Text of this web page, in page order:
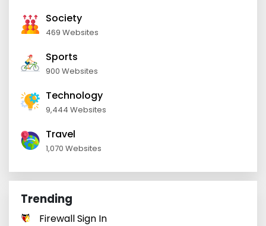
Society
469 Websites
Sports
900 Websites
Technology
9,444 Websites
Travel
1,070 Websites
Trending
Firewall Sign In